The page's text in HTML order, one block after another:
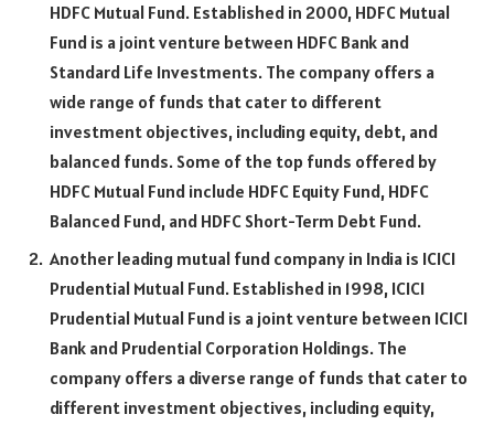
HDFC Mutual Fund. Established in 2000, HDFC Mutual
Fund is a joint venture between HDFC Bank and
Standard Life Investments. The company offers a
wide range of funds that cater to different
investment objectives, including equity, debt, and
balanced funds. Some of the top funds offered by
HDFC Mutual Fund include HDFC Equity Fund, HDFC
Balanced Fund, and HDFC Short-Term Debt Fund.
Another leading mutual fund company in India is ICICI
Prudential Mutual Fund. Established in 1998, ICICI
Prudential Mutual Fund is a joint venture between ICICI
Bank and Prudential Corporation Holdings. The
company offers a diverse range of funds that cater to
different investment objectives, including equity,